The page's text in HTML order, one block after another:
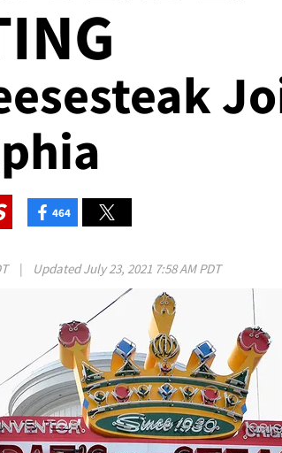
464
| UpdatedJuly 23, 2021 7:58 AM PDT